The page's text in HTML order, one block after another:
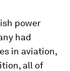
power
had
in aviation,
all of